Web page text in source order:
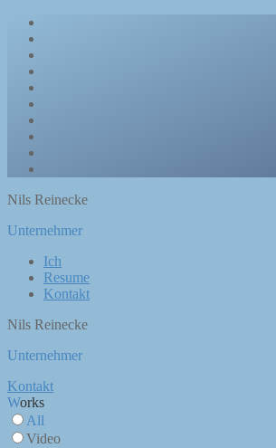
Nils Reinecke
Unternehmer
Ich
Resume
Kontakt
Nils Reinecke
Unternehmer
Kontakt
Works
All
Video